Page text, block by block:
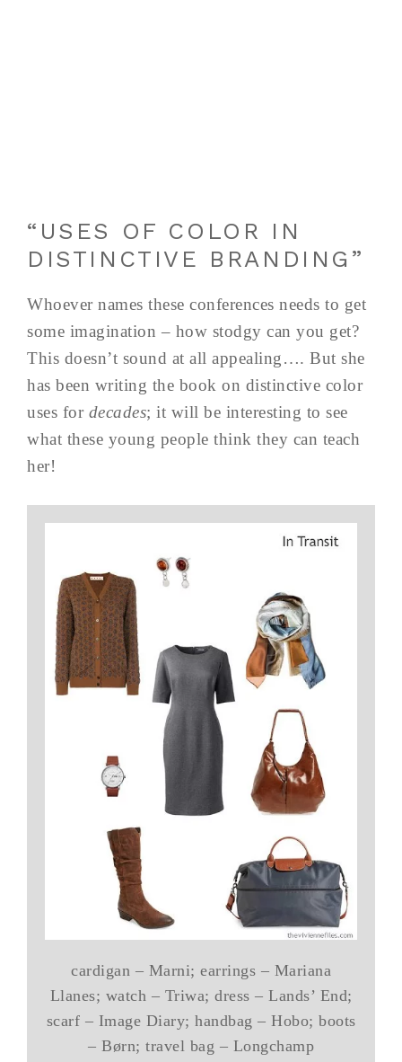
“USES OF COLOR IN
DISTINCTIVE BRANDING”
Whoever names these conferences needs to get
some imagination – how stodgy can you get?
This doesn’t sound at all appealing…. But she
has been writing the book on distinctive color
uses for decades; it will be interesting to see
what these young people think they can teach
her!
cardigan – Marni; earrings – Mariana
Llanes; watch – Triwa; dress – Lands’ End;
scarf – Image Diary; handbag – Hobo; boots
– Børn; travel bag – Longchamp